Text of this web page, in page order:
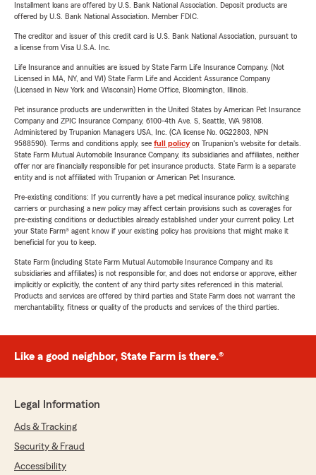
Installment loans are offered by U.S. Bank National Association. Deposit products are
offered by U.S. Bank National Association. Member FDIC.
The creditor and issuer of this credit card is U.S. Bank National Association, pursuant to
a license from Visa U.S.A. Inc.
Life Insurance and annuities are issued by State Farm Life Insurance Company. (Not
Licensed in MA, NY, and WI) State Farm Life and Accident Assurance Company
(Licensed in New York and Wisconsin) Home Office, Bloomington, Illinois.
Pet insurance products are underwritten in the United States by American Pet Insurance
Company and ZPIC Insurance Company, 6100-4th Ave. S, Seattle, WA 98108.
Administered by Trupanion Managers USA, Inc. (CA license No. 0G22803, NPN
9588590). Terms and conditions apply, see full policyon Trupanion's website for details.
State Farm Mutual Automobile Insurance Company, its subsidiaries and affiliates, neither
offer nor are financially responsible for pet insurance products. State Farm is a separate
entity and is not affiliated with Trupanion or American Pet Insurance.
Pre-existing conditions: If you currently have a pet medical insurance policy, switching
carriers or purchasing a new policy may affect certain provisions such as coverages for
pre-existing conditions or deductibles already established under your current policy. Let
your State Farm® agent know if your existing policy has provisions that might make it
beneficial for you to keep.
State Farm (including State Farm Mutual Automobile Insurance Company and its
subsidiaries and affiliates) is not responsible for, and does not endorse or approve, either
implicitly or explicitly, the content of any third party sites referenced in this material.
Products and services are offered by third parties and State Farm does not warrant the
merchantability, fitness or quality of the products and services of the third parties.
Like a good neighbor, State Farm is there.®
Legal Information
Ads & Tracking
Security & Fraud
Accessibility